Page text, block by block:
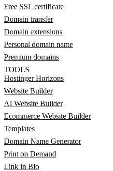
Free SSL certificate
Domain transfer
Domain extensions
Personal domain name
Premium domains
TOOLS
Hostinger Horizons
Website Builder
AI Website Builder
Ecommerce Website Builder
Templates
Domain Name Generator
Print on Demand
Link in Bio